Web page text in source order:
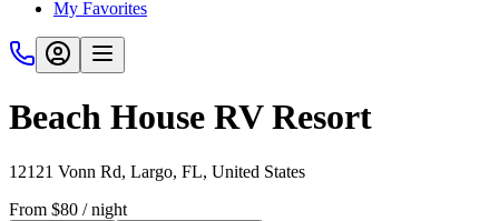
My Favorites
Beach House RV Resort
12121 Vonn Rd, Largo, FL, United States
From $80 / night